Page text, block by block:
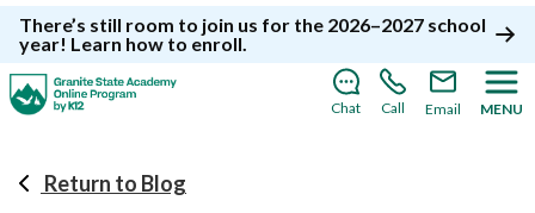
There’s still room to join us for the 2026–2027 school
year! Learn how to enroll.
Chat Call Email MENU
Return to Blog